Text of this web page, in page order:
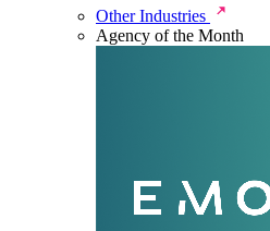
Other Industries
Agency of the Month